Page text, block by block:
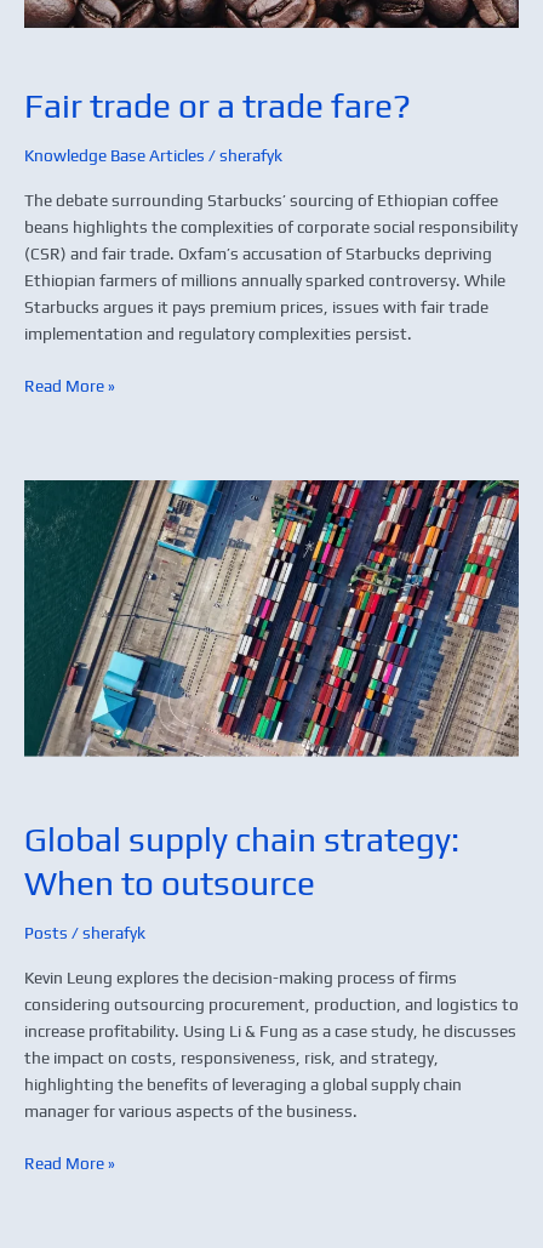
Fair trade or a trade fare?
Knowledge Base Articles /sherafyk
The debate surrounding Starbucks’ sourcing of Ethiopian coffee
beans highlights the complexities of corporate social responsibility
(CSR) and fair trade. Oxfam’s accusation of Starbucks depriving
Ethiopian farmers of millions annually sparked controversy. While
Starbucks argues it pays premium prices, issues with fair trade
implementation and regulatory complexities persist.
Read More »
Global supply chain strategy:
When to outsource
Posts /sherafyk
Kevin Leung explores the decision-making process of firms
considering outsourcing procurement, production, and logistics to
increase profitability. Using Li & Fung as a case study, he discusses
the impact on costs, responsiveness, risk, and strategy,
highlighting the benefits of leveraging a global supply chain
manager for various aspects of the business.
Global
supply
chain
When
outsource
Read More »